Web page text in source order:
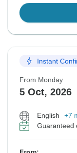
Instant
From Monday
5 Oct, 2026
English
+7
Guaranteed